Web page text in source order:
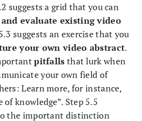
suggests a grid that you can
evaluate existing video
suggests an exercise that you
your own video abstract.
pitfalls that lurk when
your own field of
Learn more, for instance,
of knowledge”. Step 5.5
the important distinction